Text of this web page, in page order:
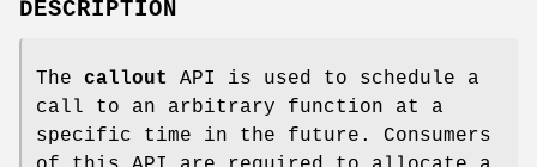
DESCRIPTION
The callout
API is used to schedule a
call to an arbitrary function at a
specific time in the future. Consumers